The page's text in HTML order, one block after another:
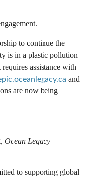
to continue the
is in a plastic pollution
assistance with
and
are now being
Ocean Legacy
to supporting global